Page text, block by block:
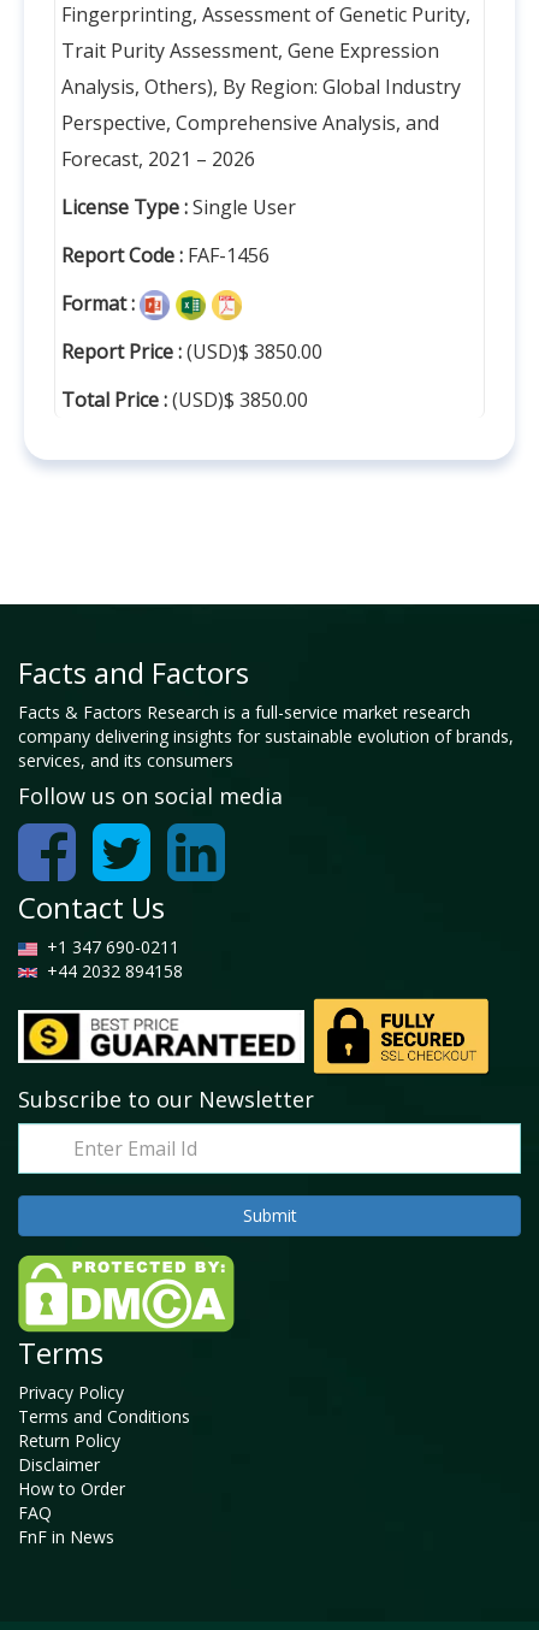
Fingerprinting, Assessment of Genetic Purity,
Trait Purity Assessment, Gene Expression
Analysis, Others), By Region: Global Industry
Perspective, Comprehensive Analysis, and
Forecast, 2021 – 2026
License Type :Single User
Report Code : FAF-1456
Format :
Report Price :(USD)$ 3850.00
Total Price :(USD)$ 3850.00
Facts and Factors
Facts & Factors Research is a full-service market research
company delivering insights for sustainable evolution of brands,
services, and its consumers
Follow us on social media
Contact Us
+1 347 690-0211
+44 2032 894158
Subscribe to our Newsletter
Terms
Privacy Policy
Terms and Conditions
Return Policy
Disclaimer
How to Order
FAQ
FnF in News